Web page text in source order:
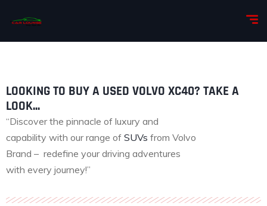
LOOKING TO BUY A USED VOLVO XC40? TAKE A
LOOK...
“Discover the pinnacle of luxury and
capability with our range of SUVs from Volvo
Brand – redefine your driving adventures
with every journey!”